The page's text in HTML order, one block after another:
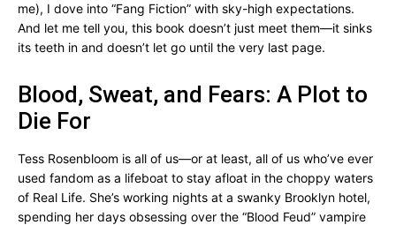
me), I dove into “Fang Fiction” with sky-high expectations.
And let me tell you, this book doesn’t just meet them—it sinks
its teeth in and doesn’t let go until the very last page.
Blood, Sweat, and Fears: A Plot to
Die For
Tess Rosenbloom is all of us—or at least, all of us who’ve ever
used fandom as a lifeboat to stay afloat in the choppy waters
of Real Life. She’s working nights at a swanky Brooklyn hotel,
spending her days obsessing over the “Blood Feud” vampire